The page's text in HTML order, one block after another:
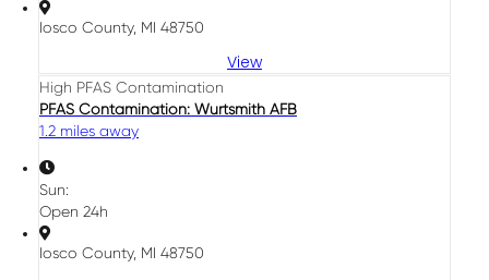
Iosco County, MI 48750
View
High PFAS Contamination
PFAS Contamination: Wurtsmith AFB
1.2 miles away
Sun:
Open 24h
Iosco County, MI 48750